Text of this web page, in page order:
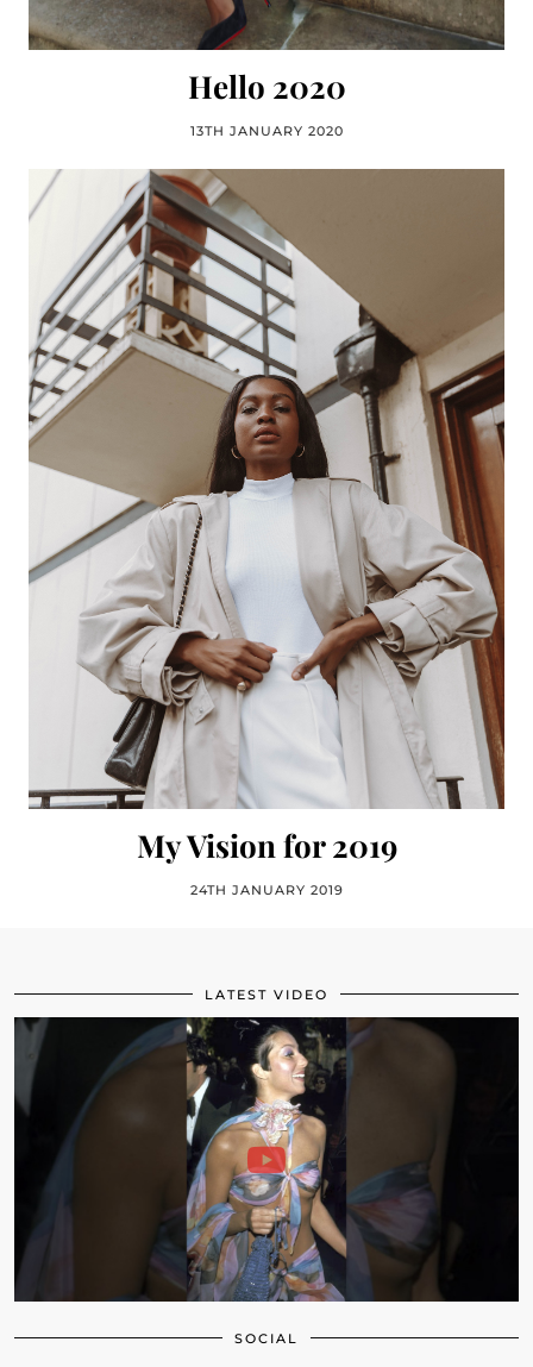
Hello 2020
13TH JANUARY 2020
My Vision for 2019
24TH JANUARY 2019
LATEST VIDEO
SOCIAL